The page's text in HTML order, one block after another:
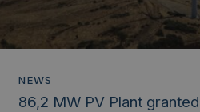
NEWS
86,2 MW PV Plant